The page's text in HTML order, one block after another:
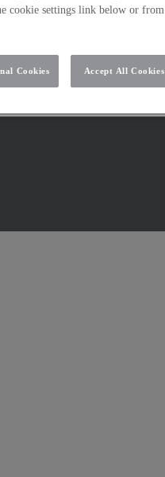
cookie settings link below or from
Cookies Accept All Cookies